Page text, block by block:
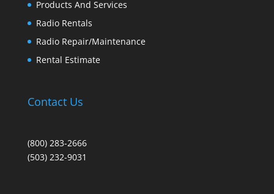
Products And Services
Radio Rentals
Radio Repair/Maintenance
Rental Estimate
Contact Us
(800) 283-2666
(503) 232-9031